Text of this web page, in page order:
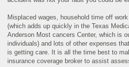
Misplaced wages, household time off
(which adds up quickly in the Texas
Anderson Most cancers Center, which is
individuals) and lots of other expenses
is getting care. It is all the time best to
insurance coverage broker to assist